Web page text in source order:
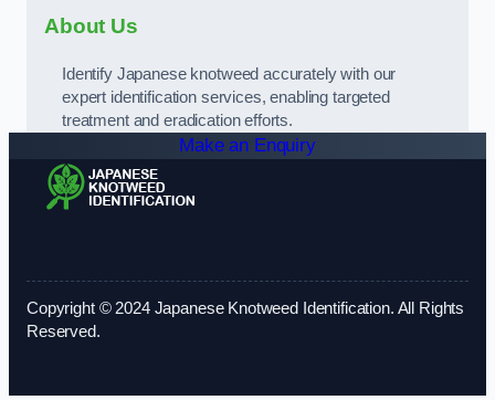
About Us
Identify Japanese knotweed accurately with our
expert identification services, enabling targeted
treatment and eradication efforts.
Make an Enquiry
Copyright © 2024 Japanese Knotweed Identification. All Rights
Reserved.